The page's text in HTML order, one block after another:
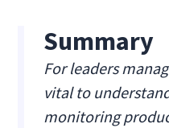
Summary
For leaders
vital to
monitoring